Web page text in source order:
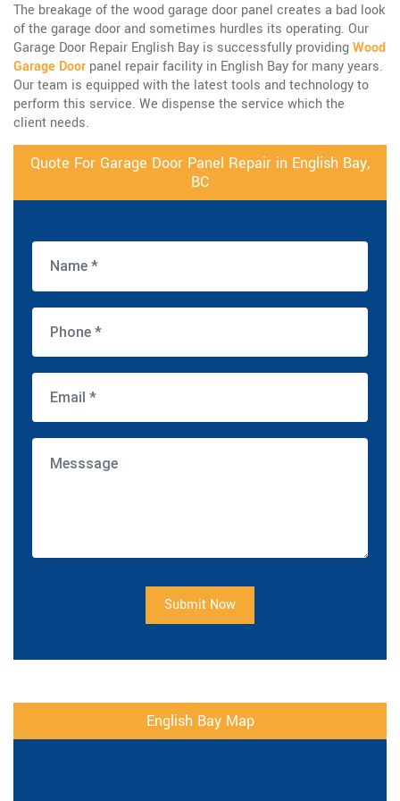
The breakage of the wood garage door panel creates a bad look
of the garage door and sometimes hurdles its operating. Our
Garage Door Repair English Bay is successfully providingWood
Garage Door panel repair facility in English Bay for many years.
Our team is equipped with the latest tools and technology to
perform this service. We dispense the service which the
client needs.
Quote For Garage Door Panel Repair in English Bay,
BC
Submit Now
English Bay Map